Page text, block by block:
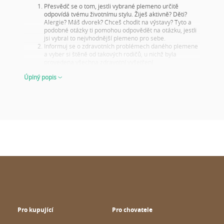
Přesvědč se o tom, jestli vybrané plemeno určitě
odpovídá tvému životnímu stylu. Žiješ aktivně? Děti?
Alergie? Máš dvorek? Chceš chodit na výstavy? Tyto a
podobné otázky ti pomohou odpovědět na otázku, jestli
jsi vybral to nejvhodnější plemeno pro sebe.
Informuj se o zdravotních problémech daného plemene
a vyber si štěně od takových rodičů, u nichž byla
Tento krok je důležitý i tehdy, když si štěně nevybíráš na
VYBÍREJ MOUDŘE A PŘIPRAVENĚ
Úplný popis
Pro kupující Pro chovatele